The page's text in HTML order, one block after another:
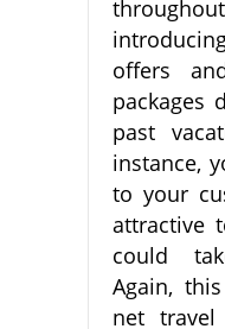
offers
packages
past
instance,
to your
attractive
could
Again,
net